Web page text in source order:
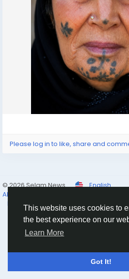
This website uses cookies to
the best experience on our
Learn More
Got It!
Please log in to like, share and
© 2026 Selam News
English
About
Directory